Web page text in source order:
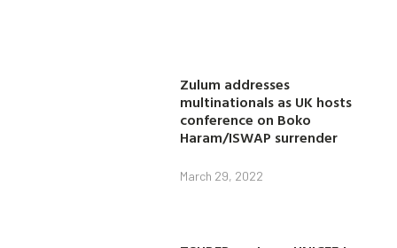
Zulum addresses
multinationals as UK hosts
conference on Boko
Haram/ISWAP surrender
March 29, 2022